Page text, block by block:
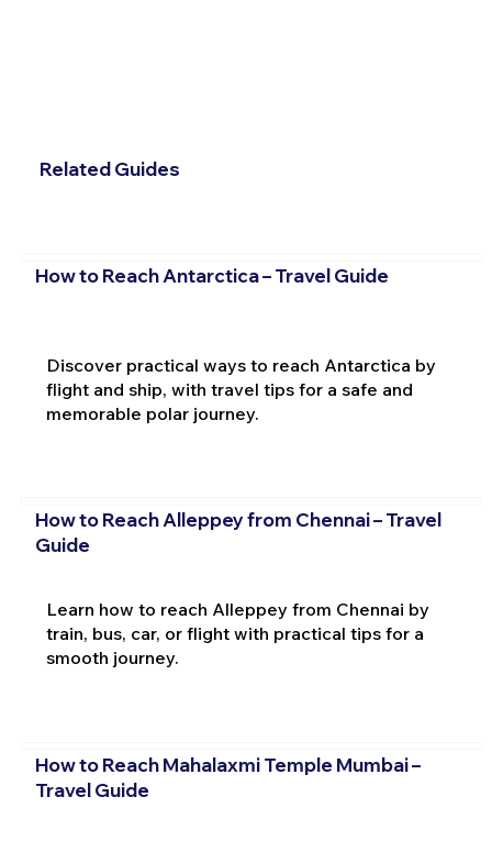
Related Guides
How to Reach Antarctica – Travel Guide
Discover practical ways to reach Antarctica by
flight and ship, with travel tips for a safe and
memorable polar journey.
How to Reach Alleppey from Chennai – Travel
Guide
Learn how to reach Alleppey from Chennai by
train, bus, car, or flight with practical tips for a
smooth journey.
How to Reach Mahalaxmi Temple Mumbai –
Travel Guide